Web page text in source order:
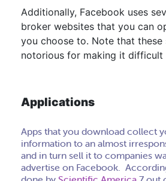
Additionally, Facebook uses
broker websites that you can
you choose to. Note that these
notorious for making it difficult
Applications
Apps that you download collect
information to an almost
and in turn sell it to companies
advertise on Facebook.